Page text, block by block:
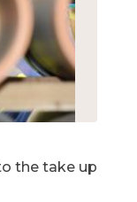
the take up